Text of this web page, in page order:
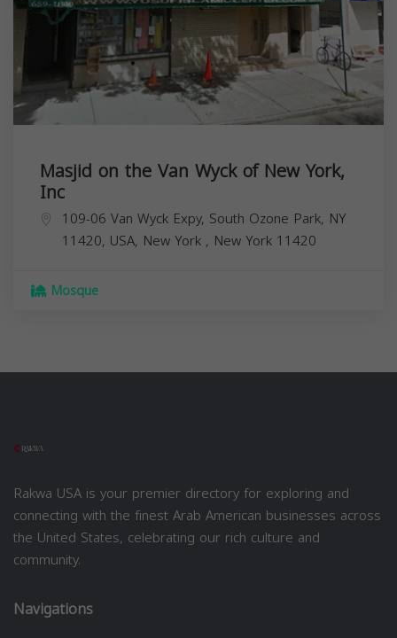
Masjid on the Van Wyck of New York,
Inc
109-06 Van Wyck Expy, South Ozone Park, NY
11420, USA, New York , New York 11420
Mosque
Rakwa USA is your premier directory for exploring and
connecting with the finest Arab American businesses across
the United States, celebrating our rich culture and
community.
Navigations